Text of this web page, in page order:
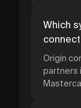
Which
Origin
partners